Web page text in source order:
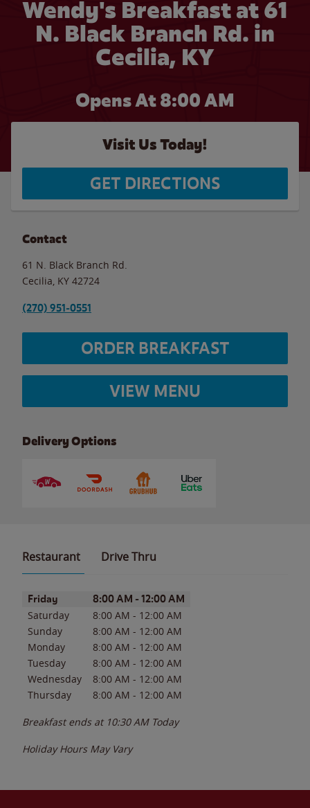
Wendy's Breakfast at 61
N. Black Branch Rd. in
Cecilia, KY
Opens At 8:00 AM
Visit Us Today!
GET DIRECTIONS
Contact
61 N. Black Branch Rd.
Cecilia KY 42724
(270) 951-0551
ORDER BREAKFAST
VIEW MENU
Delivery Options
Restaurant Drive Thru
Day of the WeekHours
Friday 8:00 AM - 12:00 AM
Saturday 8:00 AM - 12:00 AM
Sunday
8:00 AM - 12:00 AM
Monday
8:00 AM - 12:00 AM
Tuesday
8:00 AM - 12:00 AM
Wednesday
8:00 AM - 12:00 AM
Thursday
8:00 AM - 12:00 AM
Breakfast ends at 10:30 AM Today
Holiday Hours May Vary